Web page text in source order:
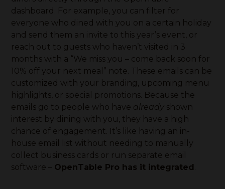
dashboard. For example, you can filter for
everyone who dined with you on a certain holiday
and send them an invite to this year’s event, or
reach out to guests who haven’t visited in 3
months with a “We miss you – come back soon for
10% off your next meal” note. These emails can be
customized with your branding, upcoming menu
highlights, or special promotions. Because the
emails go to people who have already shown
interest by dining with you, they have a high
chance of engagement. It’s like having an in-
house email list without needing to manually
collect business cards or run separate email
software – OpenTable Pro has it integrated.